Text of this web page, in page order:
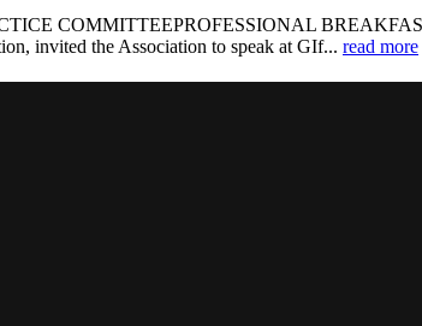
COMMITTEEPROFESSIONAL
invited the Association to speak at GIf... read more